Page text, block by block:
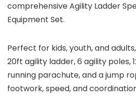
comprehensive Agility Ladder
Equipment Set.
Perfect for kids, youth, and
20ft agility ladder, 6 agility poles,
running parachute, and a jump
footwork, speed, and